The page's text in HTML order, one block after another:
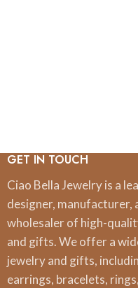
GET IN TOUCH
Ciao Bella Jewelry is a
designer, manufacturer,
wholesaler of high-
and gifts. We offer a
jewelry and gifts,
earrings, bracelets,